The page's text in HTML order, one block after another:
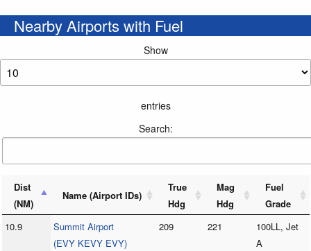
Nearby Airports with Fuel
Show
entries
Search:
Dist
(NM)
Name (Airport IDs)
True
Hdg
Mag
Hdg
Fuel
Grade
10.9
Summit Airport
(EVY KEVY EVY)
209 221
100LL, Jet
A